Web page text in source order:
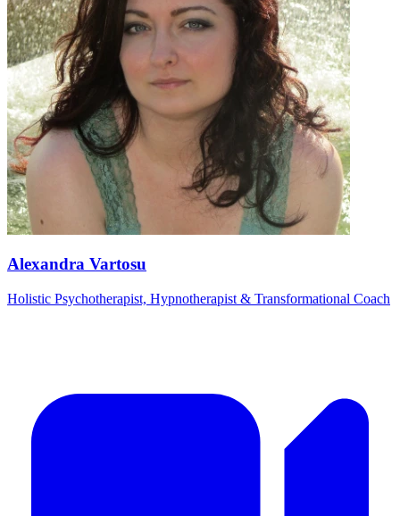
Alexandra Vartosu
Holistic Psychotherapist, Hypnotherapist & Transformational Coach